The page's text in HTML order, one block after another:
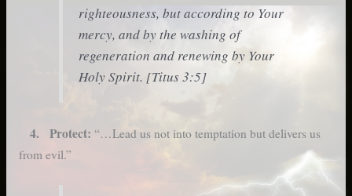
righteousness, but according to Your
mercy, and by the washing of
regeneration and renewing by Your
Holy Spirit. [Titus 3:5]
4. Protect: “…Lead us not into temptation but delivers us
from evil.”